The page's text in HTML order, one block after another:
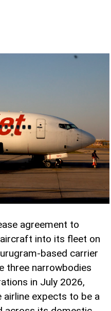
agreement to
into its fleet on
based carrier
three narrowbodies
in July 2026,
airline expects to be a